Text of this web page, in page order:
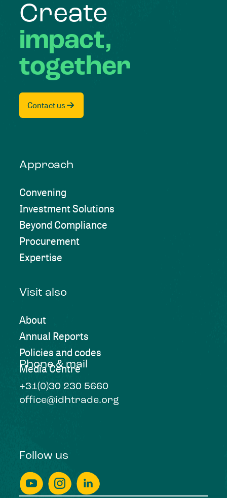
Create
impact,
together
Contact us
Approach
Convening
Investment Solutions
Beyond Compliance
Procurement
Expertise
Visit also
About
Annual Reports
Policies and codes
Media Centre
Phone & mail
+31(0)30 230 5660
office@idhtrade.org
Follow us